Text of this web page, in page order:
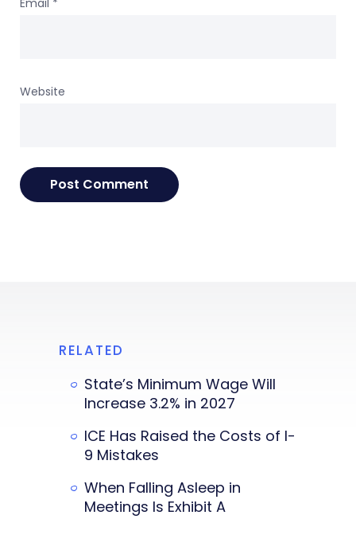
Email *
Website
RELATED
State’s Minimum Wage Will
Increase 3.2% in 2027
ICE Has Raised the Costs of I-
9 Mistakes
When Falling Asleep in
Meetings Is Exhibit A